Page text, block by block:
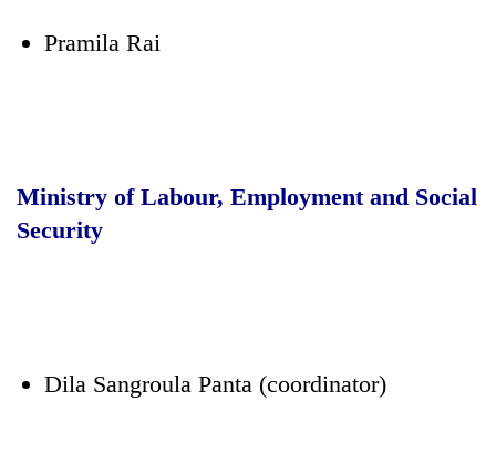
Pramila Rai
Ministry of Labour, Employment and Social
Security
Dila Sangroula Panta (coordinator)